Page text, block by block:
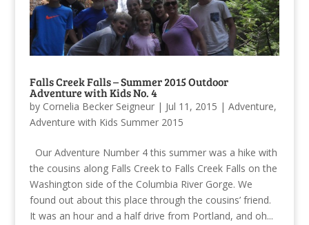
Falls Creek Falls – Summer 2015 Outdoor
Adventure with Kids No. 4
by Cornelia Becker Seigneur| Jul 11, 2015 | Adventure,
Adventure with Kids Summer 2015
Our Adventure Number 4 this summer was a hike with
the cousins along Falls Creek to Falls Creek Falls on the
Washington side of the Columbia River Gorge. We
found out about this place through the cousins’ friend.
It was an hour and a half drive from Portland, and oh...